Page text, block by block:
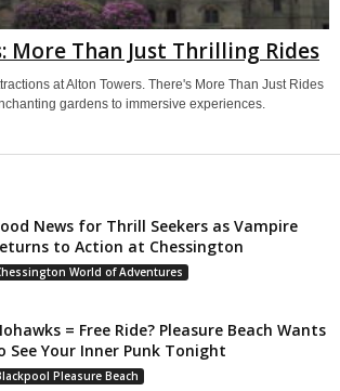
More Than Just Thrilling Rides
at Alton Towers. There's More Than Just Rides
gardens to immersive experiences.
News for Thrill Seekers as Vampire
to Action at Chessington
World of Adventures
= Free Ride? Pleasure Beach Wants
See Your Inner Punk Tonight
Pleasure Beach